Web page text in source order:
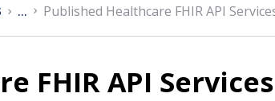
... Published Healthcare FHIR API
FHIR API Services